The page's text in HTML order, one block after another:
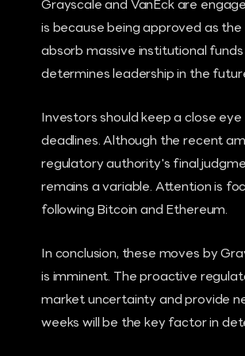
Grayscale and VanEck are
is because being approved as
absorb massive institutional
determines leadership in the
Investors should keep a close
deadlines. Although the recent
regulatory authority's final
remains a variable. Attention is
following Bitcoin and Ethereum.
In conclusion, these moves by
is imminent. The proactive
market uncertainty and provide
weeks will be the key factor in